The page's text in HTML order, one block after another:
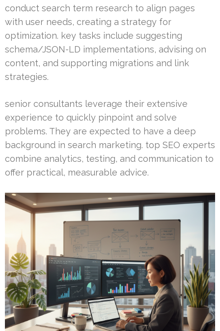
conduct search term research to align pages
with user needs, creating a strategy for
optimization. key tasks include suggesting
schema/JSON-LD implementations, advising on
content, and supporting migrations and link
strategies.
senior consultants leverage their extensive
experience to quickly pinpoint and solve
problems. They are expected to have a deep
background in search marketing. top SEO experts
combine analytics, testing, and communication to
offer practical, measurable advice.